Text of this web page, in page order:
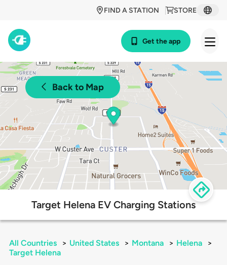
STORE
FIND A STATION
Get the app
Back to Map
Target Helena EV Charging Stations
All Countries > United States > Montana > Helena
>
Target Helena